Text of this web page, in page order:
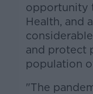
opportunity
Health, and
and protect
population
"The